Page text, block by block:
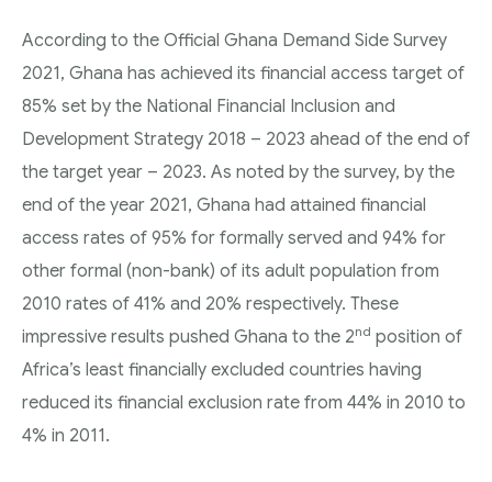
According to the Official Ghana Demand Side Survey
2021, Ghana has achieved its financial access target of
85% set by the National Financial Inclusion and
Development Strategy 2018 – 2023 ahead of the end of
the target year – 2023. As noted by the survey, by the
end of the year 2021, Ghana had attained financial
access rates of 95% for formally served and 94% for
other formal (non-bank) of its adult population from
2010 rates of 41% and 20% respectively. These
impressive results pushed Ghana to the 2nd position of
Africa’s least financially excluded countries having
reduced its financial exclusion rate from 44% in 2010 to
4% in 2011.